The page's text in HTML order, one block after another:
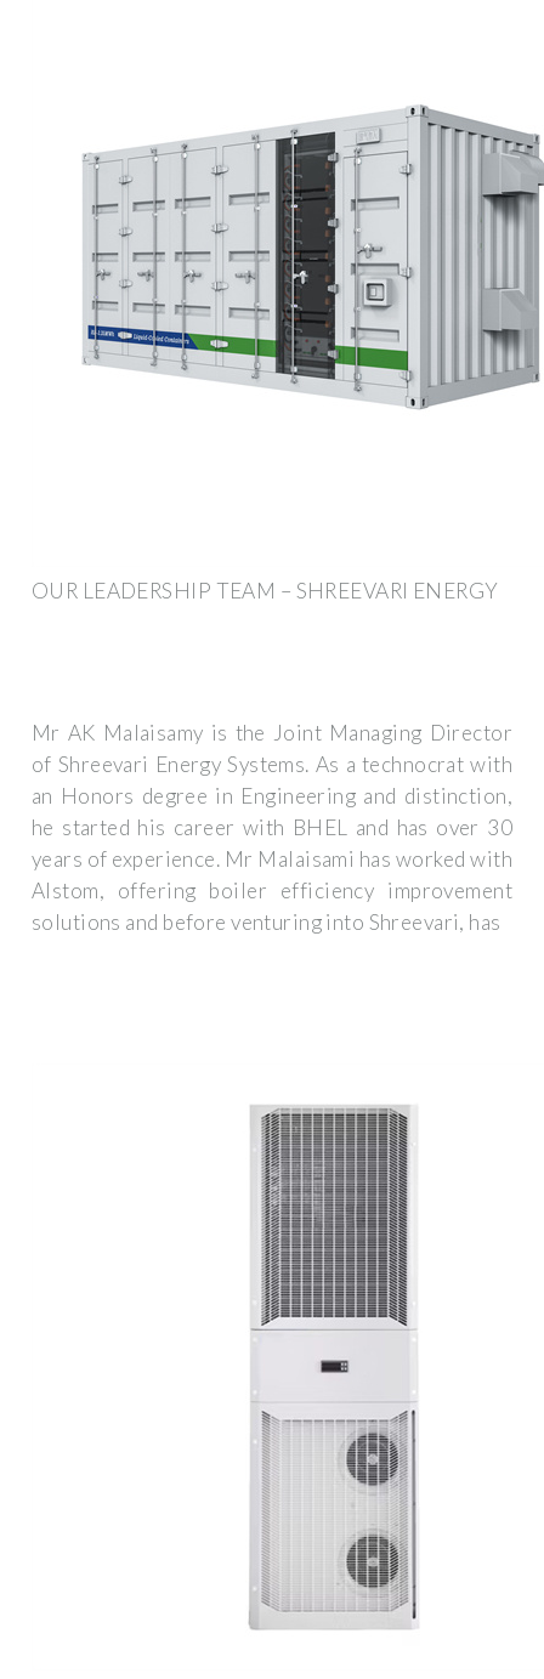
OUR LEADERSHIP TEAM – SHREEVARI ENERGY
Mr AK Malaisamy is the Joint Managing Director
of Shreevari Energy Systems. As a technocrat with
an Honors degree in Engineering and distinction,
he started his career with BHEL and has over 30
years of experience. Mr Malaisami has worked with
Alstom, offering boiler efficiency improvement
solutions and before venturing into Shreevari, has